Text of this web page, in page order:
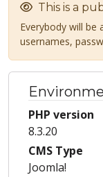
This is a
Everybody will be
usernames,
PHP version
8.3.20
CMS Type
Joomla!